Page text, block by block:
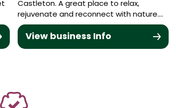
Castleton. A great place to relax,
rejuvenate and reconnect with nature.…
View business Info